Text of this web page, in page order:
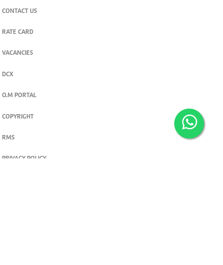
CONTACT US
RATE CARD
VACANCIES
DCX
O.M PORTAL
COPYRIGHT
RMS
PRIVACY POLICY